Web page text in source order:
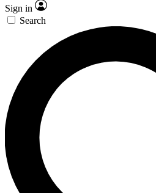
Sign in
Search